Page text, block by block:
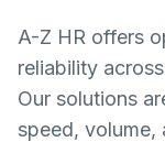
A-Z HR offers
reliability
Our solutions
speed, volume,